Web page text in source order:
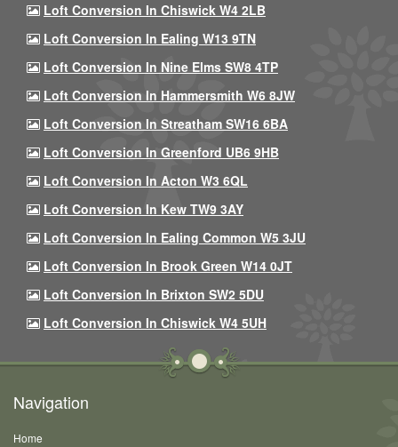
Loft Conversion In Chiswick W4 2LB
Loft Conversion In Ealing W13 9TN
Loft Conversion In Nine Elms SW8 4TP
Loft Conversion In Hammersmith W6 8JW
Loft Conversion In Streatham SW16 6BA
Loft Conversion In Greenford UB6 9HB
Loft Conversion In Acton W3 6QL
Loft Conversion In Kew TW9 3AY
Loft Conversion In Ealing Common W5 3JU
Loft Conversion In Brook Green W14 0JT
Loft Conversion In Brixton SW2 5DU
Loft Conversion In Chiswick W4 5UH
Navigation
Home